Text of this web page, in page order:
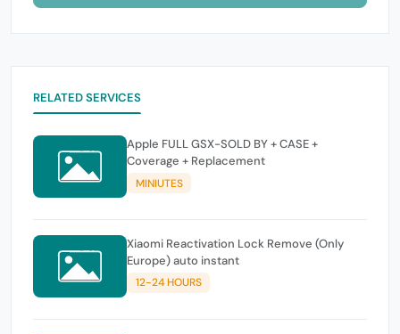
RELATED SERVICES
Apple FULL GSX-SOLD BY + CASE +
Coverage + Replacement
MINIUTES
Xiaomi Reactivation Lock Remove (Only
Europe) auto instant
12-24 HOURS